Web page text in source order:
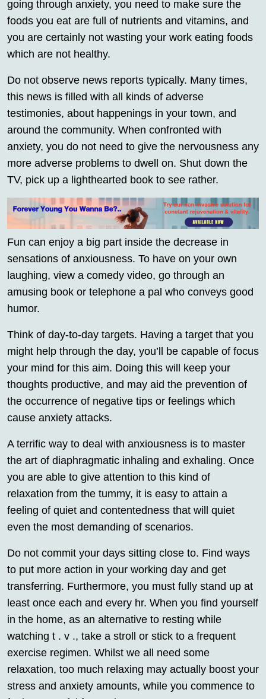
going through anxiety, you need to make sure the
foods you eat are full of nutrients and vitamins, and
you are certainly not wasting your work eating foods
which are not healthy.
Do not observe news reports typically. Many times,
this news is filled with all kinds of adverse
testimonies, about happenings in your town, and
around the community. When confronted with
anxiety, you do not need to give the nervousness any
more adverse problems to dwell on. Shut down the
TV, pick up a lighthearted book to see rather.
Fun can enjoy a big part inside the decrease in
sensations of anxiousness. To have on your own
laughing, view a comedy video, go through an
amusing book or telephone a pal who conveys good
humor.
Think of day-to-day targets. Having a target that you
might help through the day, you’ll be capable of focus
your mind for this aim. Doing this will keep your
thoughts productive, and may aid the prevention of
the occurrence of negative tips or feelings which
cause anxiety attacks.
A terrific way to deal with anxiousness is to master
the art of diaphragmatic inhaling and exhaling. Once
you are able to give attention to this kind of
relaxation from the tummy, it is easy to attain a
feeling of quiet and contentedness that will quiet
even the most demanding of scenarios.
Do not commit your days sitting close to. Find ways
to put more action in your working day and get
transferring. Furthermore, you must fully stand up at
least once each and every hr. When you find yourself
in the home, as an alternative to resting while
watching t . v ., take a stroll or stick to a frequent
exercise regimen. Whilst we all need some
relaxation, too much relaxing may actually boost your
stress and anxiety amounts, while you commence to